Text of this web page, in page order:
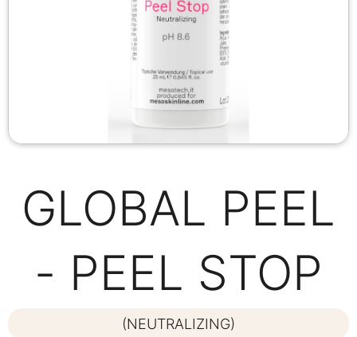
GLOBAL PEEL
- PEEL STOP
(NEUTRALIZING)